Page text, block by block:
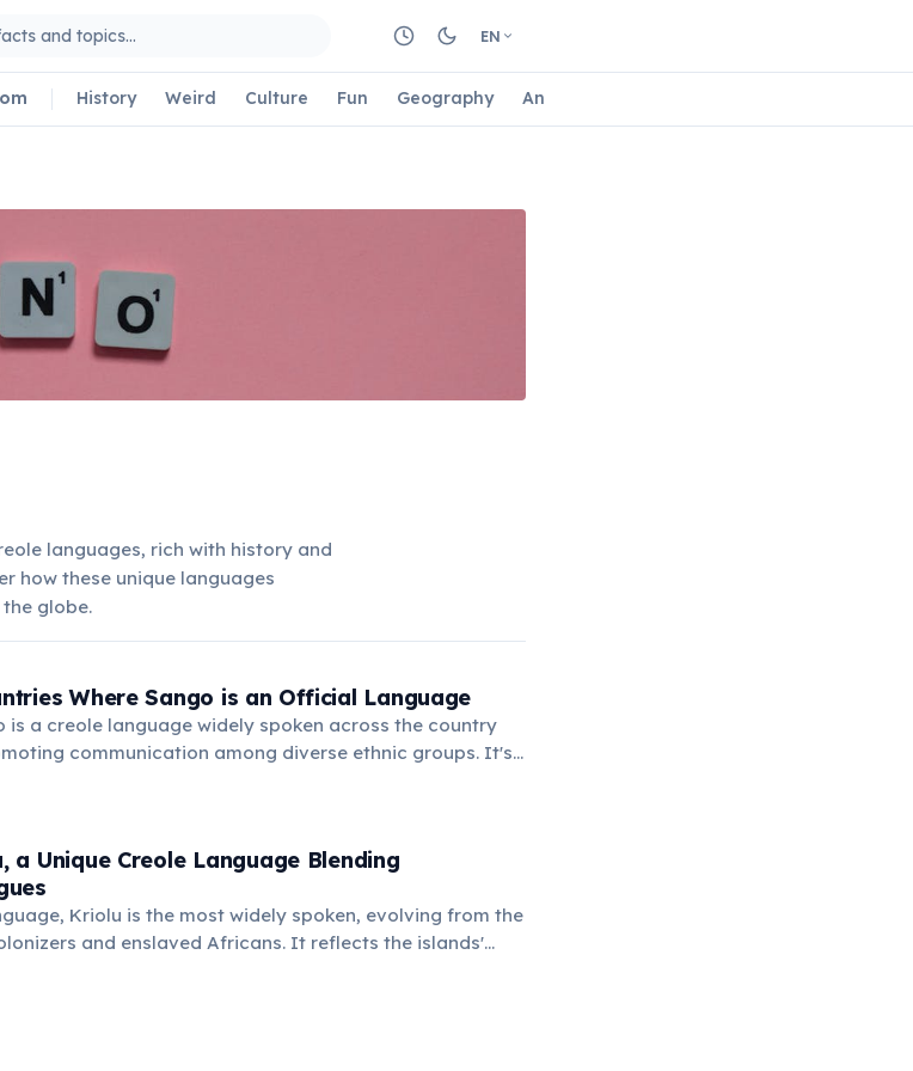
EN
History Weird Culture Fun Geography Animals
languages, rich with history and
how these unique languages
globe.
Where Sango is an Official Language
is a creole language widely spoken across the country
communication among diverse ethnic groups. It's
and widespread use in daily life.
a Unique Creole Language Blending
Kriolu is the most widely spoken, evolving from the
and enslaved Africans. It reflects the islands'
identity.